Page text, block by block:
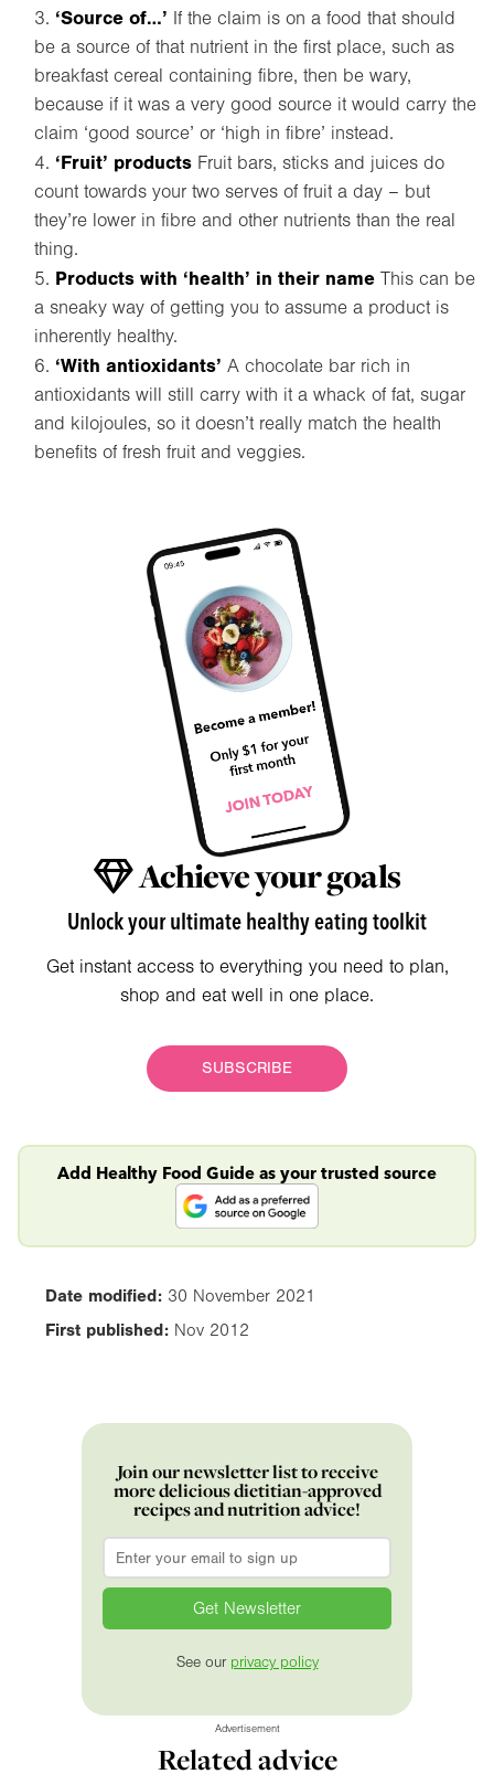
‘Source of…’ If the claim is on a food that should
be a source of that nutrient in the first place, such as
breakfast cereal containing fibre, then be wary,
because if it was a very good source it would carry the
claim ‘good source’ or ‘high in fibre’ instead.
‘Fruit’ products Fruit bars, sticks and juices do
count towards your two serves of fruit a day – but
they’re lower in fibre and other nutrients than the real
thing.
Products with ‘health’ in their name This can be
a sneaky way of getting you to assume a product is
inherently healthy.
‘With antioxidants’ A chocolate bar rich in
antioxidants will still carry with it a whack of fat, sugar
and kilojoules, so it doesn’t really match the health
benefits of fresh fruit and veggies.
Achieve your goals
Unlock your ultimate healthy eating toolkit
Get instant access to everything you need to plan,
shop and eat well in one place.
SUBSCRIBE
Add Healthy Food Guide as your trusted source
Date modified: 30 November 2021
First published: Nov 2012
Join our newsletter list to receive
more delicious dietitian-approved
recipes and nutrition advice!
Email
See our privacy policy
Advertisement
Related advice